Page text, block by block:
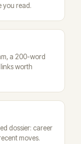
you read.
a 200-word
worth
dossier: career
moves.